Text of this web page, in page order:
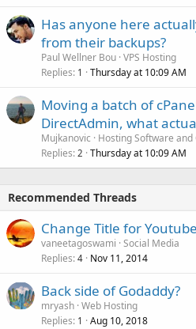
Has anyone here
from their backups?
Paul Wellner Bou VPS Hosting
Replies 1 Thursday at 10:09 AM
Moving a batch of
DirectAdmin, what
Mujkanovic
Hosting Software and
Replies 2 Thursday at 10:09 AM
Recommended Threads
Change Title for
vaneetagoswami Social Media
Replies 4 Nov 11, 2014
Back side of Godaddy?
mryash Web Hosting
Replies 1 Aug 10, 2018